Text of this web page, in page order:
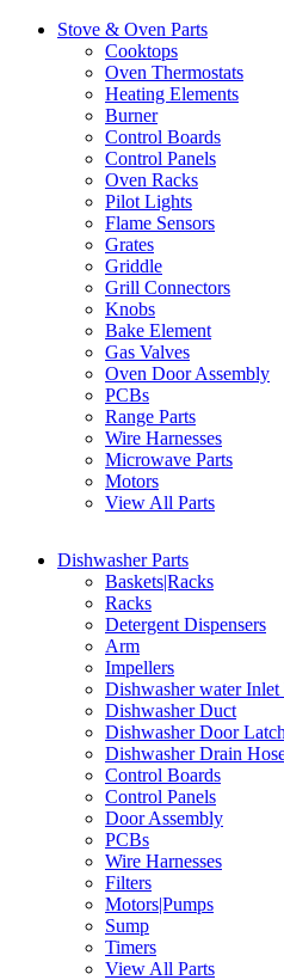
Stove & Oven Parts
Cooktops
Oven Thermostats
Heating Elements
Burner
Control Boards
Control Panels
Oven Racks
Pilot Lights
Flame Sensors
Grates
Griddle
Grill Connectors
Knobs
Bake Element
Gas Valves
Oven Door Assembly
PCBs
Range Parts
Wire Harnesses
Microwave Parts
Motors
View All Parts
Dishwasher Parts
Baskets|Racks
Racks
Detergent Dispensers
Arm
Impellers
Dishwasher water Inlet
Dishwasher Duct
Dishwasher Door
Dishwasher Drain
Control Boards
Control Panels
Door Assembly
PCBs
Wire Harnesses
Filters
Motors|Pumps
Sump
Timers
View All Parts